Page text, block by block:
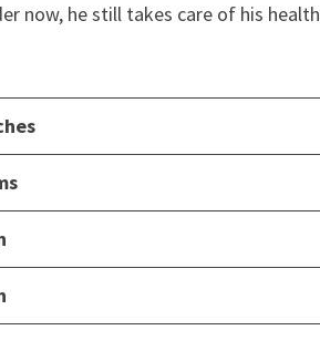
now, he still takes care of his health